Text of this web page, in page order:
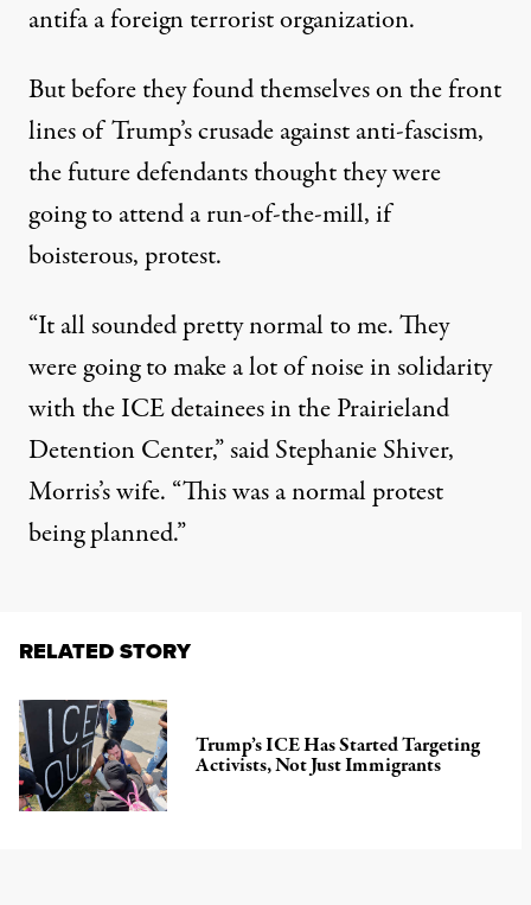
antifa a foreign terrorist organization.
But before they found themselves on the front
lines of Trump’s crusade against anti-fascism,
the future defendants thought they were
going to attend a run-of-the-mill, if
boisterous, protest.
“It all sounded pretty normal to me. They
were going to make a lot of noise in solidarity
with the ICE detainees in the Prairieland
Detention Center,” said Stephanie Shiver,
Morris’s wife. “This was a normal protest
being planned.”
RELATED STORY
Trump’s ICE Has Started Targeting
Activists, Not Just Immigrants